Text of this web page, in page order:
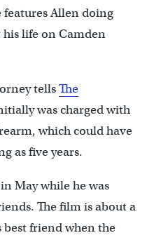
features Allen doing
life on Camden
tellsThe
was charged with
which could have
as five years.
May while he was
The film is about a
best friend when the